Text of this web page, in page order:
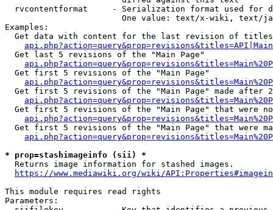
rvcontentformat     - Serialization format used for
One value: text/x-wiki, text/
Examples:
Get data with content for the last revision of
  Get last 5 revisions of the "Main Page"
  Get first 5 revisions of the "Main Page"
Get first 5 revisions of the "Main Page" made after
Get first 5 revisions of the "Main Page" that were
Get first 5 revisions of the "Main Page" that were
* prop=stashimageinfo (sii) *
  Returns image information for stashed images.
https://www.mediawiki.org/wiki/
This module requires read rights
Parameters: